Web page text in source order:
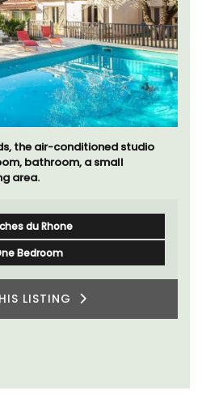
the air-conditioned studio
bathroom, a small
area.
du Rhone
Bedroom
LISTING